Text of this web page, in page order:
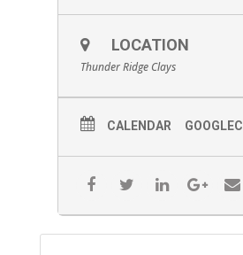
LOCATION
Thunder Ridge Clays
CALENDAR